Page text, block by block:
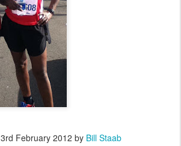
3rd February 2012 by Bill Staab